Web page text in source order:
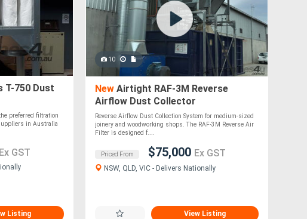
750 Dust
preferred filtration
in Australia
Ex GST
Listing
10
NewAirtight RAF-3M Reverse
Airflow Dust Collector
Reverse Airflow Dust Collection System for medium-sized
joinery and woodworking shops. The RAF-3M Reverse Air
Filter is designed f....
Priced From $75,000 Ex GST
NSW, QLD, VIC - Delivers Nationally
View Listing